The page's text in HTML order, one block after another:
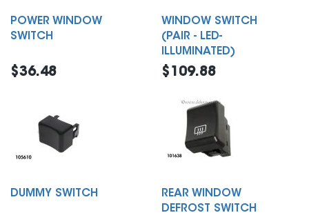
POWER WINDOW
SWITCH
$36.48
WINDOW SWITCH
(PAIR - LED-
ILLUMINATED)
$109.88
DUMMY SWITCH
REAR WINDOW
DEFROST SWITCH